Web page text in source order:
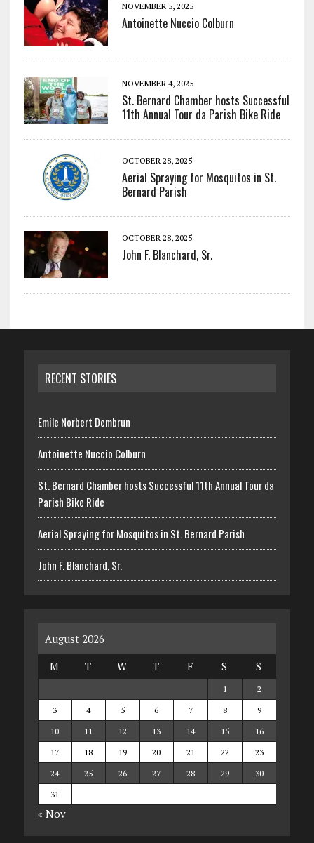
NOVEMBER 5, 2025
Antoinette Nuccio Colburn
NOVEMBER 4, 2025
St. Bernard Chamber hosts Successful
11th Annual Tour da Parish Bike Ride
OCTOBER 28, 2025
Aerial Spraying for Mosquitos in St.
Bernard Parish
OCTOBER 28, 2025
John F. Blanchard, Sr.
RECENT STORIES
Emile Norbert Dembrun
Antoinette Nuccio Colburn
St. Bernard Chamber hosts Successful 11th Annual Tour da
Parish Bike Ride
Aerial Spraying for Mosquitos in St. Bernard Parish
John F. Blanchard, Sr.
August 2026
M
T W T F S S
1
2
3
4 5 6 7 8
9
10
11 12 13 14 15
16
17
18 19 20 21 22
23
24
25 26 27 28 29
30
31
« Nov